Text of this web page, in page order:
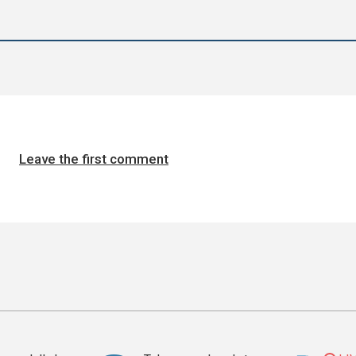
Leave the first comment